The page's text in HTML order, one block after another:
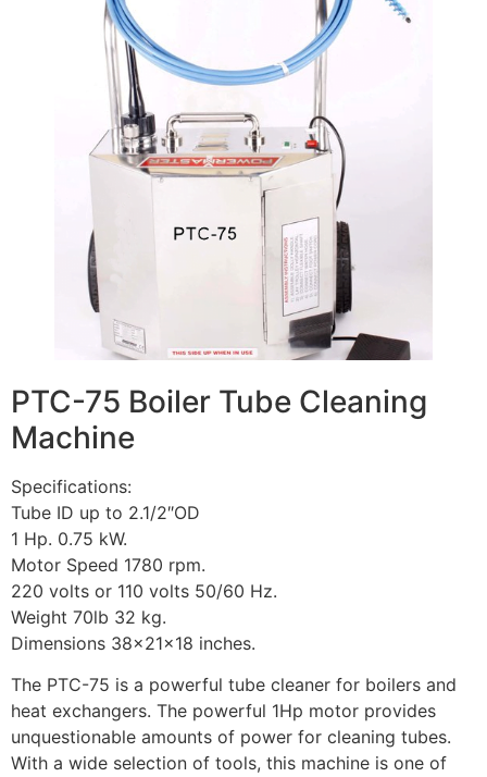
PTC-75 Boiler Tube Cleaning
Machine
Specifications:
Tube ID up to 2.1/2″OD
1 Hp. 0.75 kW.
Motor Speed 1780 rpm.
220 volts or 110 volts 50/60 Hz.
Weight 70lb 32 kg.
Dimensions 38x21x18 inches.
The PTC-75 is a powerful tube cleaner for boilers and
heat exchangers. The powerful 1Hp motor provides
unquestionable amounts of power for cleaning tubes.
With a wide selection of tools, this machine is one of